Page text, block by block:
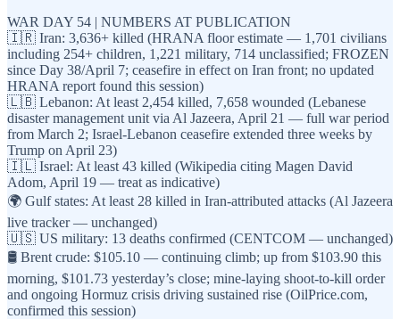
WAR DAY 54 | NUMBERS AT PUBLICATION
🇮🇷 Iran: 3,636+ killed (HRANA floor estimate — 1,701 civilians
including 254+ children, 1,221 military, 714 unclassified; FROZEN
since Day 38/April 7; ceasefire in effect on Iran front; no updated
HRANA report found this session)
🇱🇧 Lebanon: At least 2,454 killed, 7,658 wounded (Lebanese
disaster management unit via Al Jazeera, April 21 — full war period
from March 2; Israel-Lebanon ceasefire extended three weeks by
Trump on April 23)
🇮🇱 Israel: At least 43 killed (Wikipedia citing Magen David
Adom, April 19 — treat as indicative)
🌍 Gulf states: At least 28 killed in Iran-attributed attacks (Al Jazeera
live tracker — unchanged)
🇺🇸 US military: 13 deaths confirmed (CENTCOM — unchanged)
🛢️ Brent crude: $105.10 — continuing climb; up from $103.90 this
morning, $101.73 yesterday’s close; mine-laying shoot-to-kill order
and ongoing Hormuz crisis driving sustained rise (OilPrice.com,
confirmed this session)